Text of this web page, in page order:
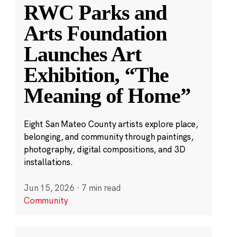
RWC Parks and
Arts Foundation
Launches Art
Exhibition, “The
Meaning of Home”
Eight San Mateo County artists explore place,
belonging, and community through paintings,
photography, digital compositions, and 3D
installations.
Jun 15, 2026 · 7 min read
Community